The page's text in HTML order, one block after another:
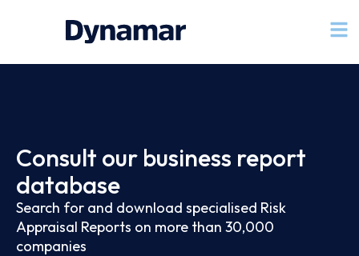
Consult our business report
database
Search for and download specialised Risk
Appraisal Reports on more than 30,000
companies